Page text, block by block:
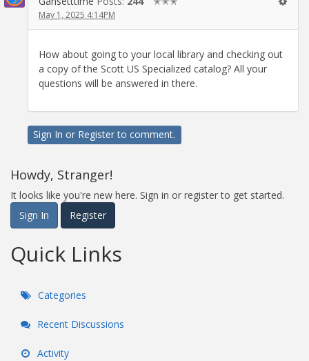
May 1, 2025 4:14PM
How about going to your local library and checking out
a copy of the Scott US Specialized catalog? All your
questions will be answered in there.
Sign In or Registerto comment.
Howdy, Stranger!
It looks like you're new here. Sign in or register to get started.
Sign In
Register
Quick Links
Categories
Recent Discussions
Activity